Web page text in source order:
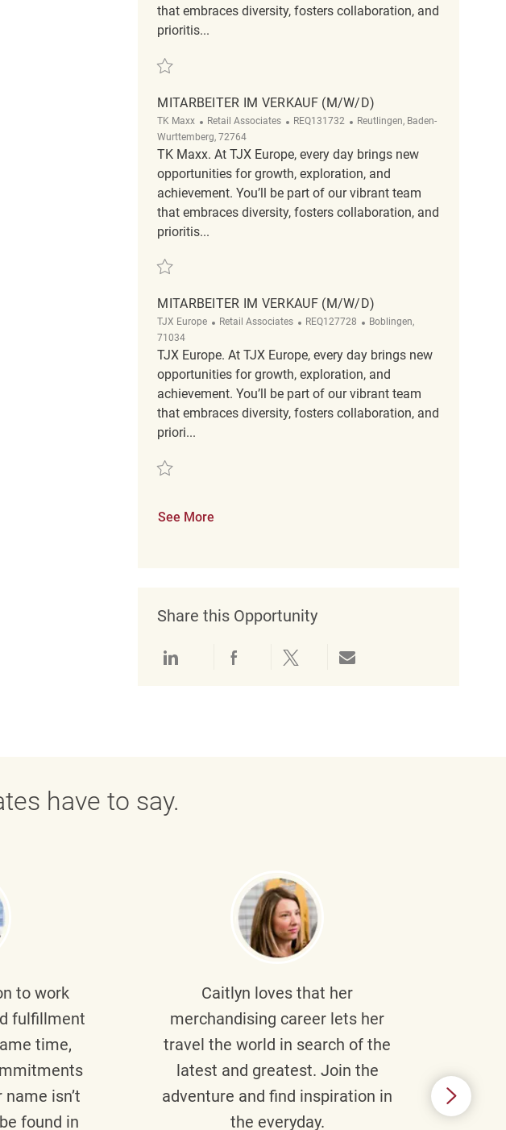
that embraces diversity, fosters collaboration, and
prioritis...
Save Mitarbeiter im Verkauf (m/w/d) REQ124708
MITARBEITER IM VERKAUF (M/W/D)
TK Maxx Category
Retail Associates ReqId
REQ131732 Location
Reutlingen, Baden-
Wurttemberg, 72764
TK Maxx. At TJX Europe, every day brings new
opportunities for growth, exploration, and
achievement. You’ll be part of our vibrant team
that embraces diversity, fosters collaboration, and
prioritis...
Save Mitarbeiter im Verkauf (m/w/d) REQ131732
MITARBEITER IM VERKAUF (M/W/D)
TJX Europe Category
Retail Associates ReqId
REQ127728 Location
Boblingen,
71034
TJX Europe. At TJX Europe, every day brings new
opportunities for growth, exploration, and
achievement. You’ll be part of our vibrant team
that embraces diversity, fosters collaboration, and
priori...
Save Mitarbeiter im Verkauf (m/w/d) REQ127728
See More
Share this Opportunity
Share via LinkedInShare via Facebook
Share via twitterShare via email
have to say.
to work
fulfillment
time,
isn’t
found in
Caitlyn loves that her
merchandising career lets her
travel the world in search of the
latest and greatest. Join the
adventure and find inspiration in
the everyday.